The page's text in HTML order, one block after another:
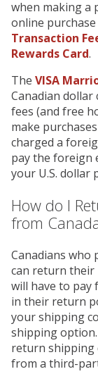
when making a
online purchase
Transaction
Rewards Card.
The VISA
Canadian
fees (and free
make
charged a
pay the foreign
your U.S. dollar
How do I
from
Canadians who
can return their
will have to pay
in their return
your shipping
shipping
return shipping
from a third-